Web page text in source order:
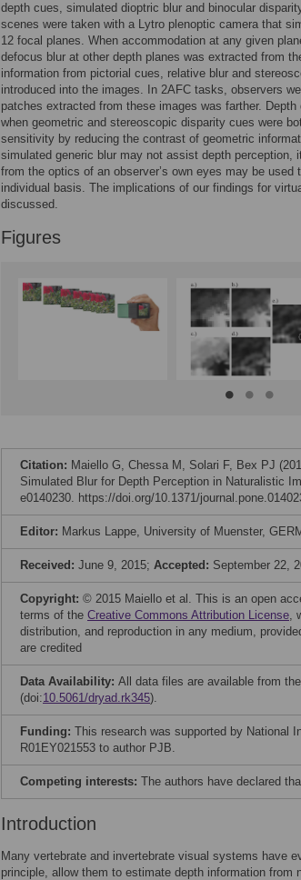
depth cues, simulated dioptric blur and binocular
scenes were taken with a Lytro plenoptic camera that
12 focal planes. When accommodation at any given
defocus blur at other depth planes was extracted from
information from pictorial cues, relative blur and
introduced into the images. In 2AFC tasks, observers
patches extracted from these images was farther.
when geometric and stereoscopic disparity cues were
sensitivity by reducing the contrast of geometric
simulated generic blur may not assist depth perception,
from the optics of an observer’s own eyes may be used
individual basis. The implications of our findings for
discussed.
Figures
Citation: Maiello G, Chessa M, Solari F, Bex PJ
Simulated Blur for Depth Perception in Naturalistic
e0140230. https://doi.org/10.1371/
Editor: Markus Lappe, University of Muenster,
Received: June 9, 2015; Accepted: September 22,
Copyright: © 2015 Maiello et al. This is an open
terms of the Creative Commons Attribution License,
distribution, and reproduction in any medium,
are credited
Data Availability: All data files are available from
(doi:10.5061/dryad.rk345).
Funding: This research was supported by National
R01EY021553 to author PJB.
Competing interests: The authors have declared
Introduction
Many vertebrate and invertebrate visual systems have
principle, allow them to estimate depth information from